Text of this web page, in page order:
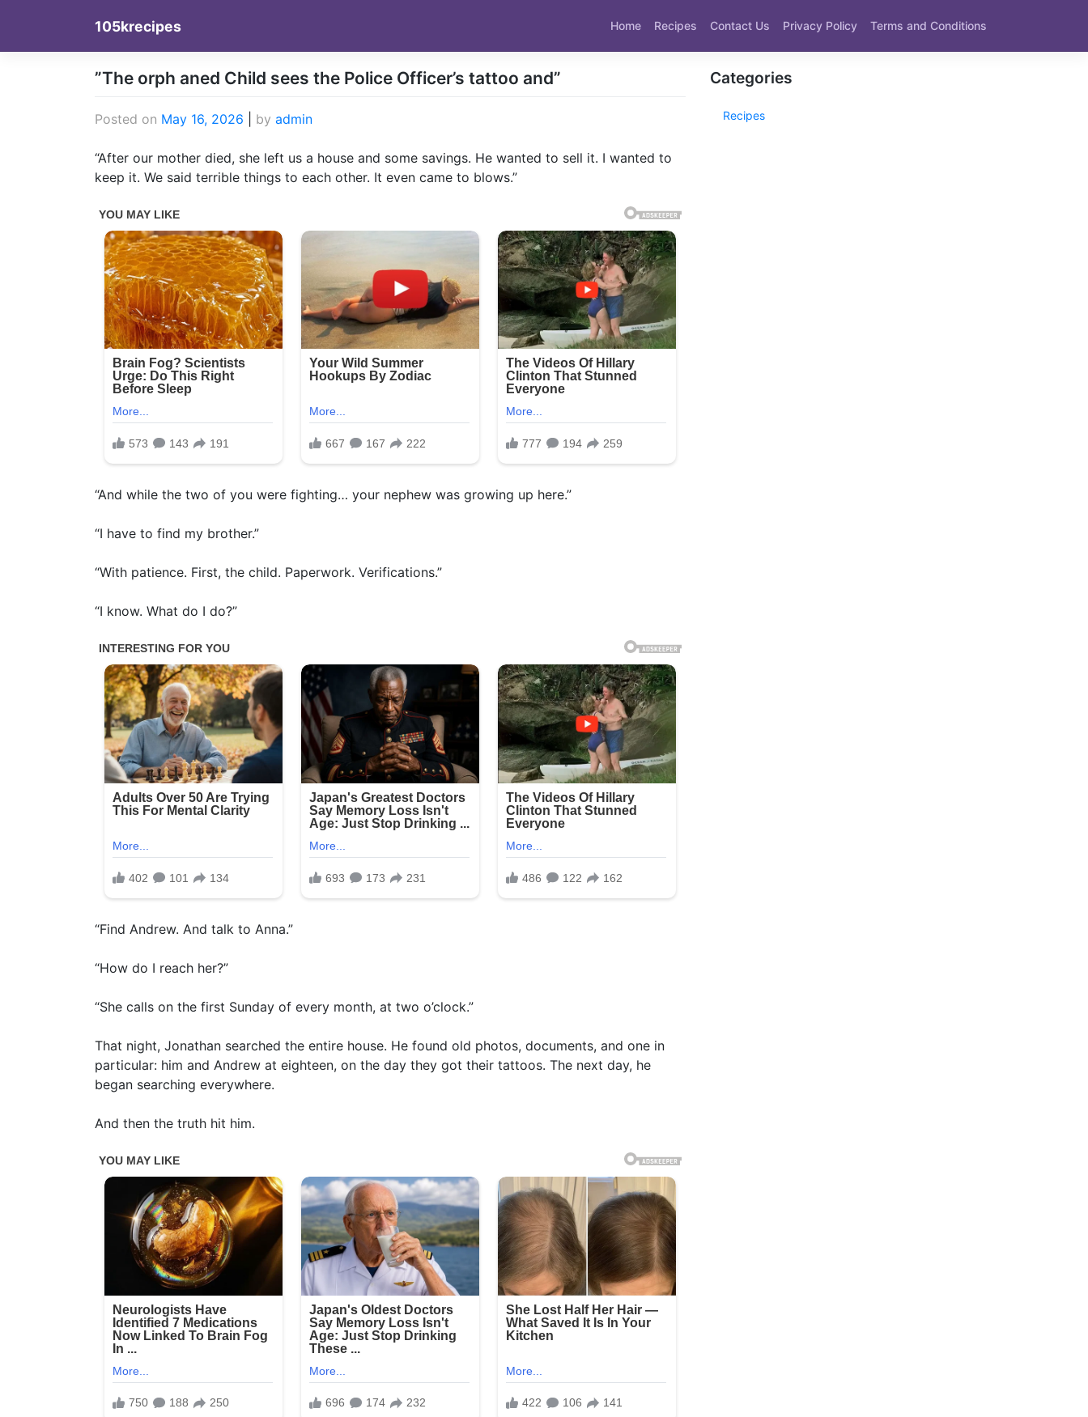
content
105krecipes Home Recipes Contact Us Privacy Policy Terms and Conditions
”The orph aned Child sees the Police Officer’s tattoo and”
Posted on May 16, 2026 by admin
“After our mother died, she left us a house and some savings. He wanted to sell it. I wanted to
keep it. We said terrible things to each other. It even came to blows.”
“And while the two of you were fighting… your nephew was growing up here.”
“I have to find my brother.”
“With patience. First, the child. Paperwork. Verifications.”
“I know. What do I do?”
“Find Andrew. And talk to Anna.”
“How do I reach her?”
“She calls on the first Sunday of every month, at two o’clock.”
That night, Jonathan searched the entire house. He found old photos, documents, and one in
particular: him and Andrew at eighteen, on the day they got their tattoos. The next day, he
began searching everywhere.
And then the truth hit him.
Categories
Recipes